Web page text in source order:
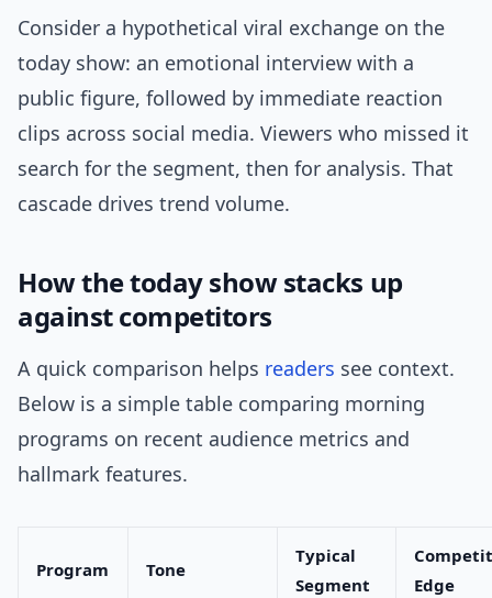
Consider a hypothetical viral exchange on the
today show: an emotional interview with a
public figure, followed by immediate reaction
clips across social media. Viewers who missed it
search for the segment, then for analysis. That
cascade drives trend volume.
How the today show stacks up
against competitors
A quick comparison helps readers see context.
Below is a simple table comparing morning
programs on recent audience metrics and
hallmark features.
Program Tone
Typical
Segment
Edge